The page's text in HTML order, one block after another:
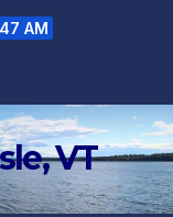
AM
VT